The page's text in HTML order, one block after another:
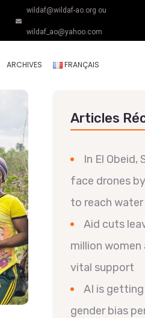
wildaf@wildaf-ao.org ou
wildaf_ao@yahoo.com
ARCHIVES FRANÇAIS
Articles
In El Obeid,
face drones
to reach water
Aid cuts
million
vital support
AI is
gender bias